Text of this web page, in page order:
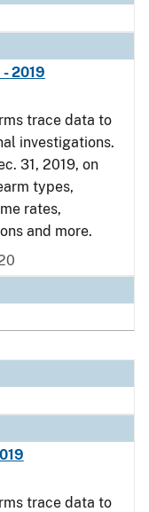
2019
trace data to
investigations.
31, 2019, on
types,
rates,
and more.
trace data to